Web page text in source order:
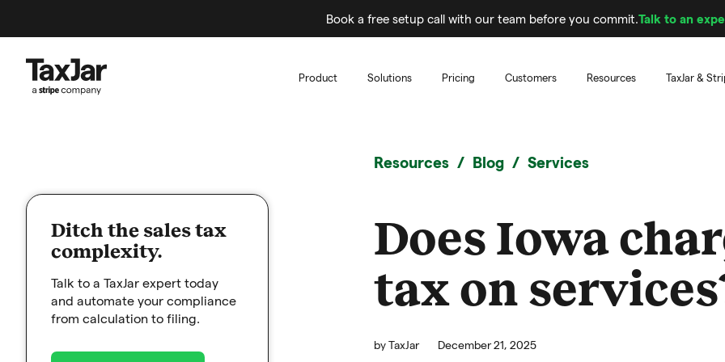
Book a free setup call with our team before you commit.Talk to an
Product Solutions Pricing Customers Resources TaxJar &
Ditch the sales tax
complexity.
Talk to a TaxJar expert today
and automate your compliance
from calculation to filing.
Resources Blog Services
Does Iowa
tax on
byTaxJar December 21, 2025